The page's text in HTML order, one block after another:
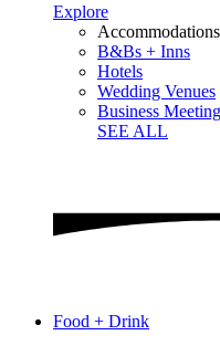
Explore
Accommodations
B&Bs + Inns
Hotels
Wedding Venues
Business
SEE ALL
Food + Drink